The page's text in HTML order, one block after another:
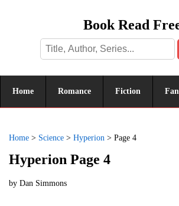
Book Read
Home Romance Fiction
Home > Science > Hyperion > Page 4
Hyperion Page 4
by Dan Simmons